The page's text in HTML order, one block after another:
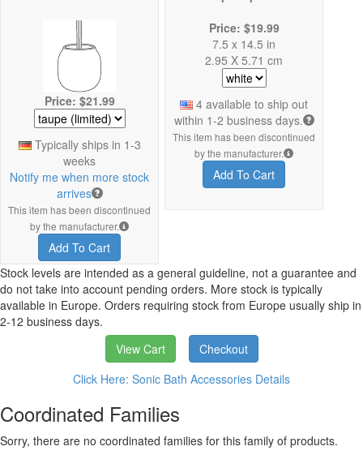
Price: $21.99
Typically ships in 1-3
weeks
Notify me when more stock
arrives
This item has been discontinued
by the manufacturer.
Add To Cart
Price: $19.99
7.5 x 14.5 in
2.95 X 5.71 cm
4 available to ship out
within 1-2 business days.
This item has been discontinued
by the manufacturer.
Add To Cart
Stock levels are intended as a general guideline, not a guarantee and
do not take into account pending orders. More stock is typically
available in Europe. Orders requiring stock from Europe usually ship in
2-12 business days.
View Cart
Checkout
Click Here: Sonic Bath Accessories Details
Coordinated Families
Sorry, there are no coordinated families for this family of products.